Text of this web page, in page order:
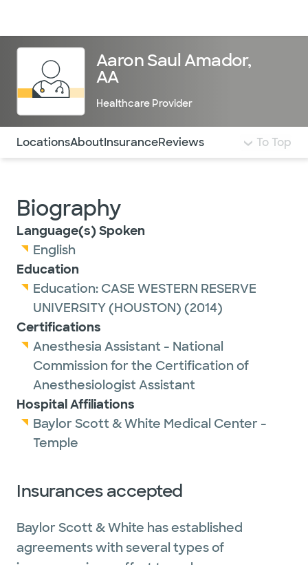
Aaron Saul Amador,
AA
Healthcare Provider
Use this navigation to quickly jump to different
LocationsAboutInsuranceReviews To Top
Biography
Language(s) Spoken
English
Education
Education: CASE WESTERN RESERVE
UNIVERSITY (HOUSTON) (2014)
Certifications
Anesthesia Assistant - National
Commission for the Certification of
Anesthesiologist Assistant
Hospital Affiliations
Baylor Scott & White Medical Center -
Temple
Insurances accepted
Baylor Scott & White has established
agreements with several types of